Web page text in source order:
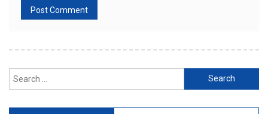
Search
for: